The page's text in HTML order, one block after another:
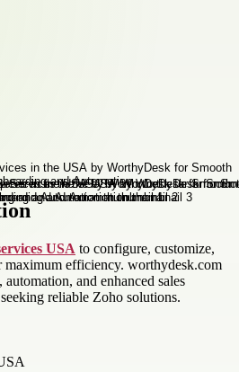
USA to configure, customize,
efficiency. worthydesk.com
and enhanced sales
reliable Zoho solutions.